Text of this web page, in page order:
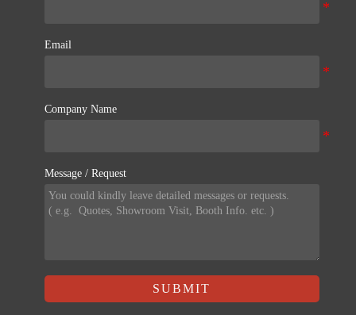
Email
Company Name
Message / Request
SUBMIT